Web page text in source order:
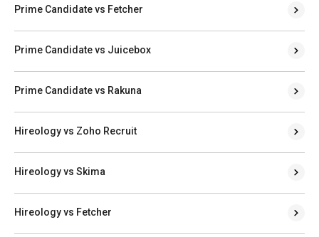
Prime Candidate vs Fetcher
Prime Candidate vs Juicebox
Prime Candidate vs Rakuna
Hireology vs Zoho Recruit
Hireology vs Skima
Hireology vs Fetcher